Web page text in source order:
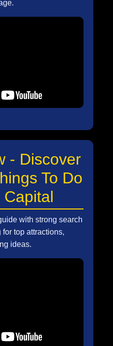
- Discover
To Do
Capital
with strong search
top attractions,
ideas.